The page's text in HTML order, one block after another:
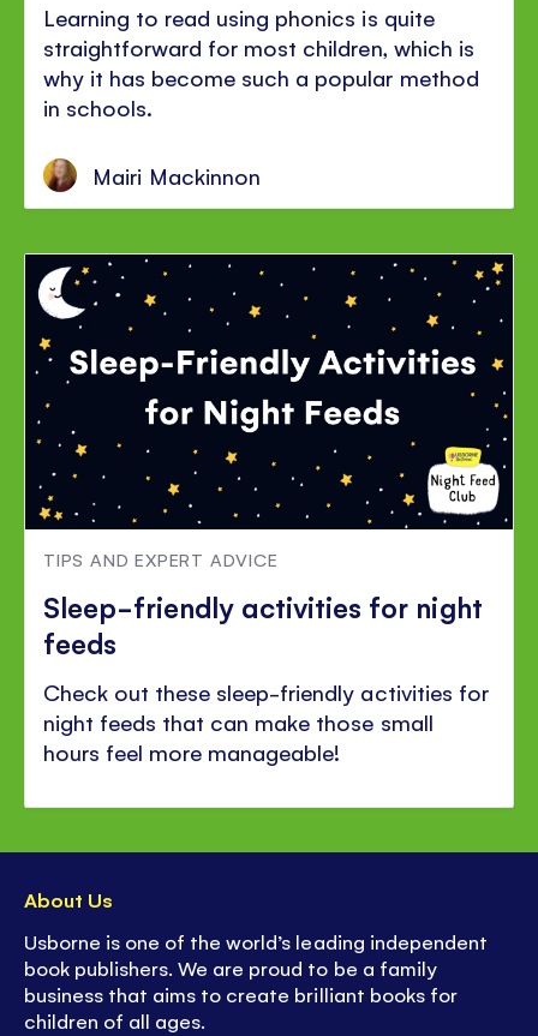
Learning to read using phonics is quite
straightforward for most children, which is
why it has become such a popular method
in schools.
Mairi Mackinnon
TIPS AND EXPERT ADVICE
Sleep-friendly activities for night
feeds
Check out these sleep-friendly activities for
night feeds that can make those small
hours feel more manageable!
About Us
Usborne is one of the world’s leading independent
book publishers. We are proud to be a family
business that aims to create brilliant books for
children of all ages.